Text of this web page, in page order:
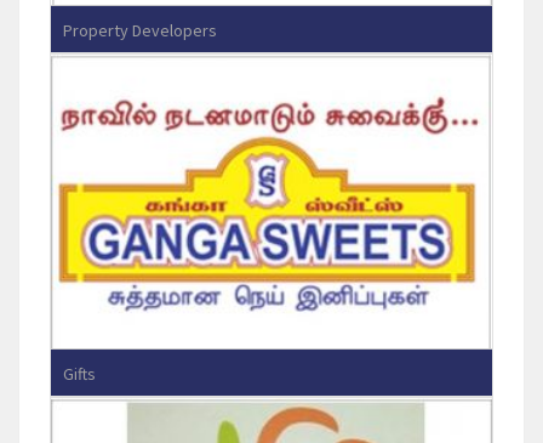
Property Developers
Akshaya
Gifts
Ganga Sweets